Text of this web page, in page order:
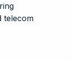
telecom